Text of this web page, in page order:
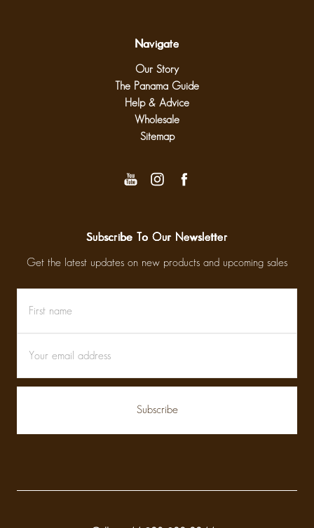
Navigate
Our Story
The Panama Guide
Help & Advice
Wholesale
Sitemap
Subscribe To Our Newsletter
Get the latest updates on new products and upcoming sales
name
Address